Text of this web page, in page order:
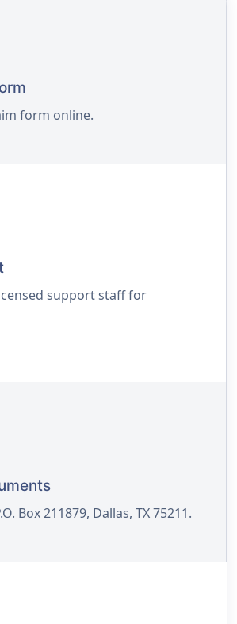
form online.
support staff for
Box 211879, Dallas, TX 75211.